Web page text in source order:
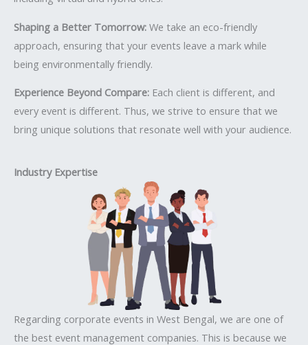
Shaping a Better Tomorrow: We take an eco-friendly
approach, ensuring that your events leave a mark while
being environmentally friendly.
Experience Beyond Compare: Each client is different, and
every event is different. Thus, we strive to ensure that we
bring unique solutions that resonate well with your audience.
Industry Expertise
Regarding corporate events in West Bengal, we are one of
the best event management companies. This is because we